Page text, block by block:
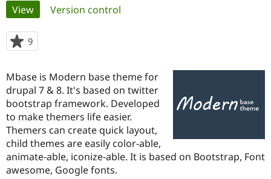
Case
Drupal for
Drupal for
Getting
Local
Developer
Provider
Community
About the
DrupalCon
The Drupal
Donate
Get Started
Primary
tabs
View(active tab)
Version control
9
starred
project
Mbase is Modern base theme for
drupal 7 & 8. It's based on twitter
bootstrap framework. Developed
to make themers life easier.
Themers can create quick layout,
child themes are easily color-able,
animate-able, iconize-able. It is based on Bootstrap, Font
awesome, Google fonts.